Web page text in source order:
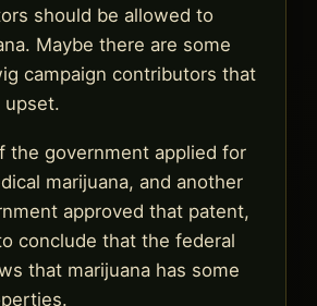
should be allowed to
Maybe there are some
campaign contributors that
the government applied for
marijuana, and another
approved that patent,
conclude that the federal
that marijuana has some